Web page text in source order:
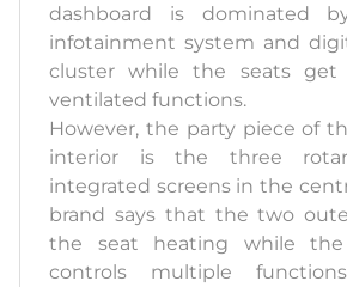
dashboard is dominated
infotainment system and
cluster while the seats get
ventilated functions.
However, the party piece of
interior is the three
integrated screens in the
brand says that the two
the seat heating while
controls multiple